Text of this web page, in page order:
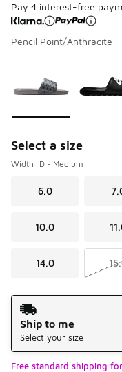
Pay 4 interest-free
Pencil Point/Anthracite
Select a size
Width: D - Medium
6.0
10.0
14.0
Shipping Method
Ship to me
Select your size
Free standard shipping